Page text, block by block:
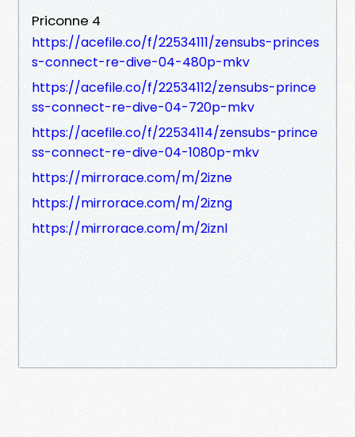
Priconne 4
https://acefile.co/f/22534111/zensubs-princes
s-connect-re-dive-04-480p-mkv
https://acefile.co/f/22534112/zensubs-prince
ss-connect-re-dive-04-720p-mkv
https://acefile.co/f/22534114/zensubs-prince
ss-connect-re-dive-04-1080p-mkv
https://mirrorace.com/m/2izne
https://mirrorace.com/m/2izng
https://mirrorace.com/m/2iznl